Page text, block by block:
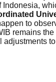
Indonesia,
to
remains
adjustments